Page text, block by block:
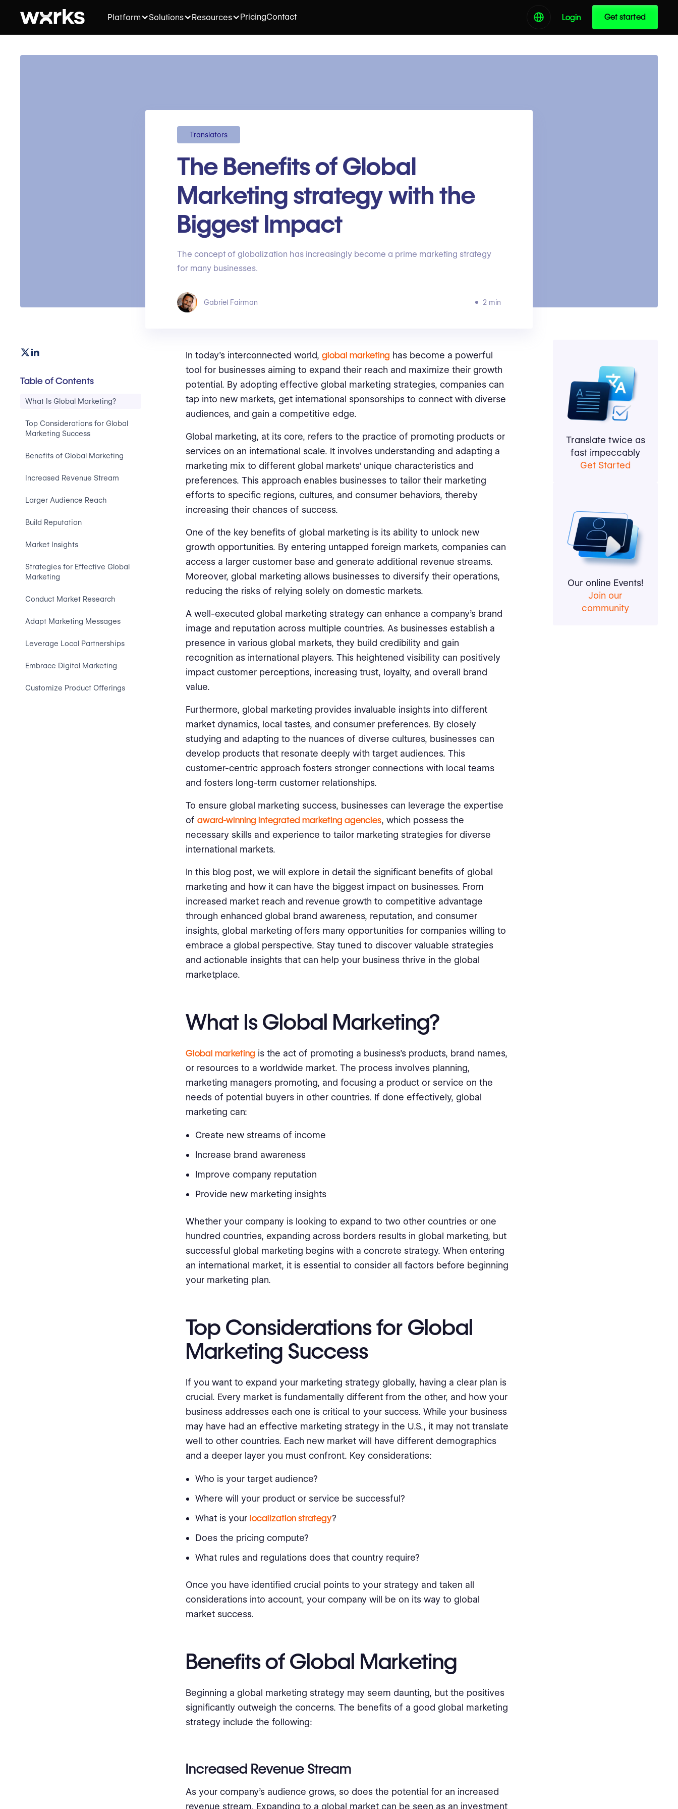
Platform Solutions Resources PricingContact Login Get started
Translators
The Benefits of Global
Marketing strategy with the
Biggest Impact
The concept of globalization has increasingly become a prime marketing strategy
for many businesses.
Gabriel Fairman 2 min
Table of Contents
What Is Global Marketing?
Top Considerations for Global
Marketing Success
Benefits of Global Marketing
Increased Revenue Stream
Larger Audience Reach
Build Reputation
Market Insights
Strategies for Effective Global
Marketing
Conduct Market Research
Adapt Marketing Messages
Leverage Local Partnerships
Embrace Digital Marketing
Customize Product Offerings
In today's interconnected world, global marketing has become a powerful
tool for businesses aiming to expand their reach and maximize their growth
potential. By adopting effective global marketing strategies, companies can
tap into new markets, get international sponsorships to connect with diverse
audiences, and gain a competitive edge.
Global marketing, at its core, refers to the practice of promoting products or
services on an international scale. It involves understanding and adapting a
marketing mix to different global markets' unique characteristics and
preferences. This approach enables businesses to tailor their marketing
efforts to specific regions, cultures, and consumer behaviors, thereby
increasing their chances of success.
One of the key benefits of global marketing is its ability to unlock new
growth opportunities. By entering untapped foreign markets, companies can
access a larger customer base and generate additional revenue streams.
Moreover, global marketing allows businesses to diversify their operations,
reducing the risks of relying solely on domestic markets.
A well-executed global marketing strategy can enhance a company's brand
image and reputation across multiple countries. As businesses establish a
presence in various global markets, they build credibility and gain
recognition as international players. This heightened visibility can positively
impact customer perceptions, increasing trust, loyalty, and overall brand
value.
Furthermore, global marketing provides invaluable insights into different
market dynamics, local tastes, and consumer preferences. By closely
studying and adapting to the nuances of diverse cultures, businesses can
develop products that resonate deeply with target audiences. This
customer-centric approach fosters stronger connections with local teams
and fosters long-term customer relationships.
To ensure global marketing success, businesses can leverage the expertise
of award-winning integrated marketing agencies, which possess the
necessary skills and experience to tailor marketing strategies for diverse
international markets.
In this blog post, we will explore in detail the significant benefits of global
marketing and how it can have the biggest impact on businesses. From
increased market reach and revenue growth to competitive advantage
through enhanced global brand awareness, reputation, and consumer
insights, global marketing offers many opportunities for companies willing to
embrace a global perspective. Stay tuned to discover valuable strategies
and actionable insights that can help your business thrive in the global
marketplace.
What Is Global Marketing?
Global marketing is the act of promoting a business's products, brand names,
or resources to a worldwide market. The process involves planning,
marketing managers promoting, and focusing a product or service on the
needs of potential buyers in other countries. If done effectively, global
marketing can:
Create new streams of income
Increase brand awareness
Improve company reputation
Provide new marketing insights
Whether your company is looking to expand to two other countries or one
hundred countries, expanding across borders results in global marketing, but
successful global marketing begins with a concrete strategy. When entering
an international market, it is essential to consider all factors before beginning
your marketing plan.
Top Considerations for Global
Marketing Success
If you want to expand your marketing strategy globally, having a clear plan is
crucial. Every market is fundamentally different from the other, and how your
business addresses each one is critical to your success. While your business
may have had an effective marketing strategy in the U.S., it may not translate
well to other countries. Each new market will have different demographics
and a deeper layer you must confront. Key considerations:
Who is your target audience?
Where will your product or service be successful?
What is yourlocalization strategy?
Does the pricing compute?
What rules and regulations does that country require?
Once you have identified crucial points to your strategy and taken all
considerations into account, your company will be on its way to global
market success.
Benefits of Global Marketing
Beginning a global marketing strategy may seem daunting, but the positives
significantly outweigh the concerns. The benefits of a good global marketing
strategy include the following:
Increased Revenue Stream
As your company's audience grows, so does the potential for an increased
revenue stream. Expanding to a global market can be seen as an investment
Translate twice as
fast impeccably
Get Started
Our online Events!
Join our
community